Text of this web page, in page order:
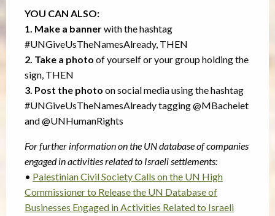
YOU CAN ALSO:
1. Make a bannerwith the hashtag
#UNGiveUsTheNamesAlready, THEN
2. Take a photo of yourself or your group holding the
sign, THEN
3. Post the photo on social media using the hashtag
#UNGiveUsTheNamesAlready tagging @MBachelet
and @UNHumanRights
For further information on the UN database of companies
engaged in activities related to Israeli settlements:
• Palestinian Civil Society Calls on the UN High
Commissioner to Release the UN Database of
Businesses Engaged in Activities Related to Israeli